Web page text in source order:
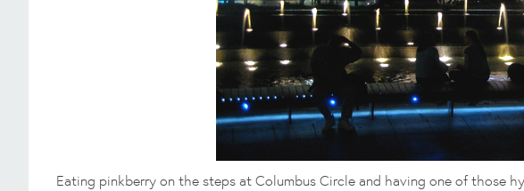
Eating pinkberry on the steps at Columbus Circle and having one of those